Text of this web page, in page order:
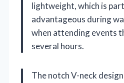
lightweight, which is
advantageous during
when attending events
several hours.
The notch V-neck